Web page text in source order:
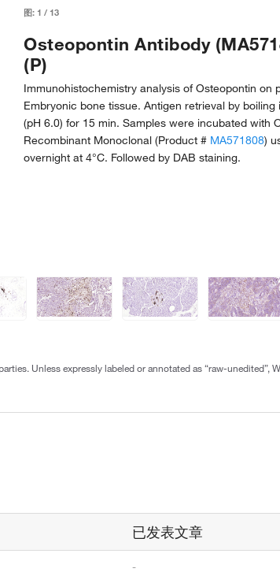
图:1 /13
Osteopontin Antibody
(P)
Immunohistochemistry analysis of Osteopontin on
Embryonic bone tissue. Antigen retrieval by
(pH 6.0) for 15 min. Samples were incubated with
Recombinant Monoclonal (Product # MA571808)
overnight at 4°C. Followed by DAB staining.
Unless expressly labeled or annotated as “raw-unedited”,
已发表文章
-